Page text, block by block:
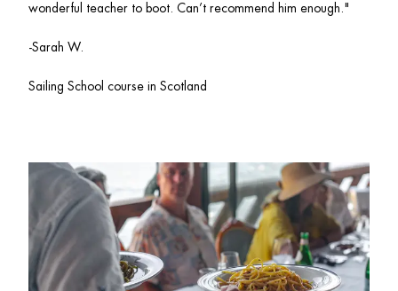
wonderful teacher to boot. Can’t recommend him enough."
-Sarah W.
Sailing School course in Scotland